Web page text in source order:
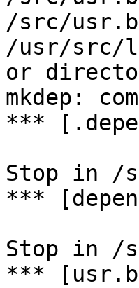
/src/
/usr/src/
or
mkdep:
***
Stop in /
***
Stop in /
***